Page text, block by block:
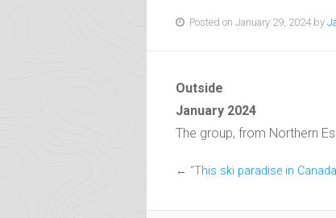
Posted on January 29, 2024 by
Outside
January 2024
The group, from Northern
← “This ski paradise in